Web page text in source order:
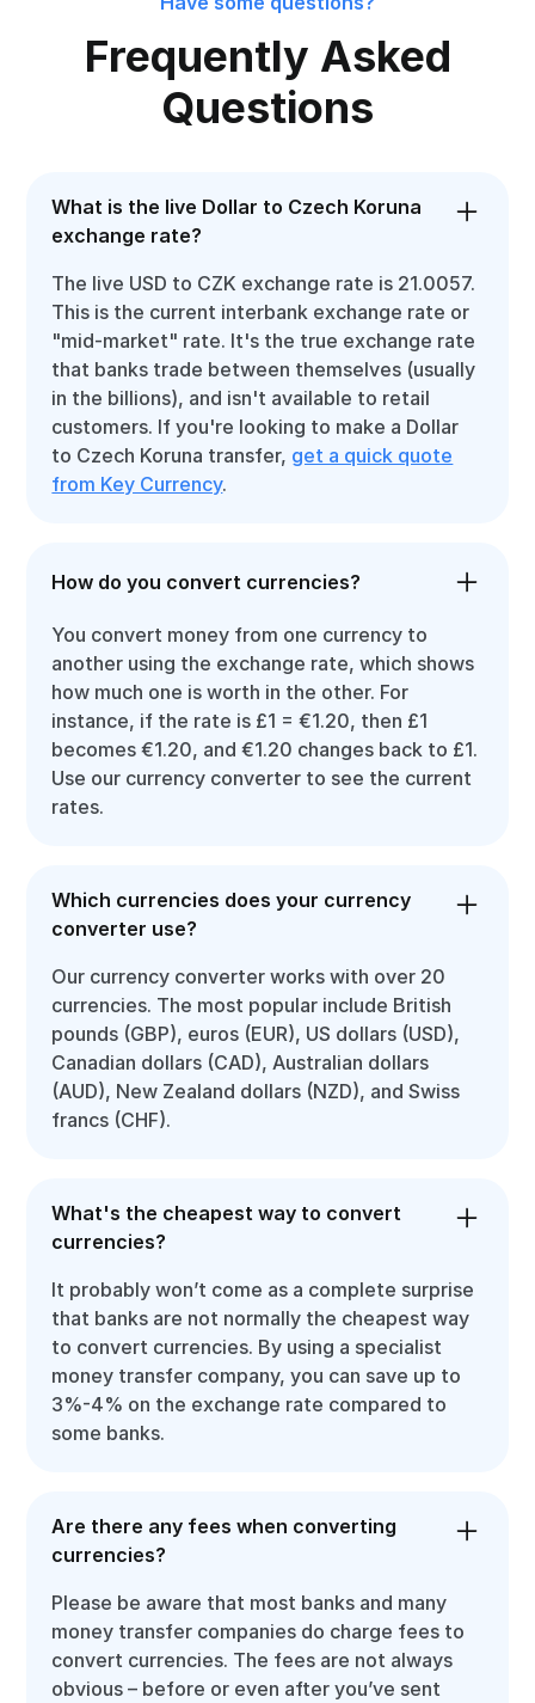
Frequently Asked
Questions
What is the live Dollar to Czech Koruna
exchange rate?
The live USD to CZK exchange rate is 21.0057.
This is the current interbank exchange rate or
"mid-market" rate. It's the true exchange rate
that banks trade between themselves (usually
in the billions), and isn't available to retail
customers. If you're looking to make a Dollar
to Czech Koruna transfer, get a quick quote
from Key Currency.
How do you convert currencies?
You convert money from one currency to
another using the exchange rate, which shows
how much one is worth in the other. For
instance, if the rate is £1 = €1.20, then £1
becomes €1.20, and €1.20 changes back to £1.
Use our currency converter to see the current
rates.
Which currencies does your currency
converter use?
Our currency converter works with over 20
currencies. The most popular include British
pounds (GBP), euros (EUR), US dollars (USD),
Canadian dollars (CAD), Australian dollars
(AUD), New Zealand dollars (NZD), and Swiss
francs (CHF).
What's the cheapest way to convert
currencies?
It probably won’t come as a complete surprise
that banks are not normally the cheapest way
to convert currencies. By using a specialist
money transfer company, you can save up to
3%-4% on the exchange rate compared to
some banks.
Are there any fees when converting
currencies?
Please be aware that most banks and many
money transfer companies do charge fees to
convert currencies. The fees are not always
obvious – before or even after you’ve sent